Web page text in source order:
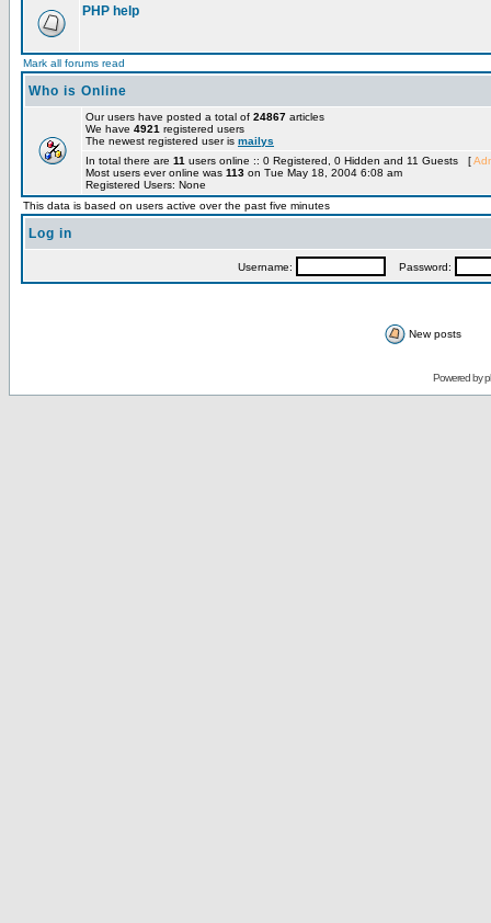
PHP help
Mark all forums read
Who is Online
Our users have posted a total of 24867 articles
We have 4921 registered users
The newest registered user is mailys
In total there are 11 users online :: 0 Registered, 0 Hidden and 11 Guests [
Most users ever online was 113 on Tue May 18, 2004 6:08 am
Registered Users: None
This data is based on users active over the past five minutes
Log in
Username: Password:
New posts
Powered by